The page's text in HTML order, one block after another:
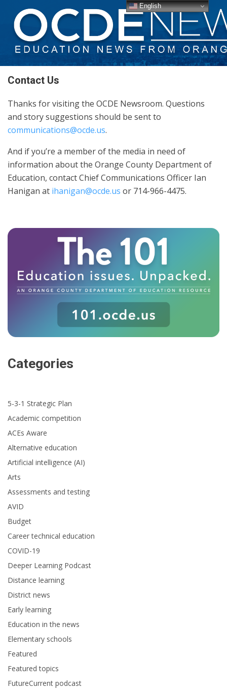
Contact Us
Thanks for visiting the OCDE Newsroom. Questions
and story suggestions should be sent to
communications@ocde.us.
And if you’re a member of the media in need of
information about the Orange County Department of
Education, contact Chief Communications Officer Ian
Hanigan at ihanigan@ocde.us or 714-966-4475.
Categories
5-3-1 Strategic Plan
Academic competition
ACEs Aware
Alternative education
Artificial intelligence (AI)
Arts
Assessments and testing
AVID
Budget
Career technical education
COVID-19
Deeper Learning Podcast
Distance learning
District news
Early learning
Education in the news
Elementary schools
Featured
Featured topics
FutureCurrent podcast
English